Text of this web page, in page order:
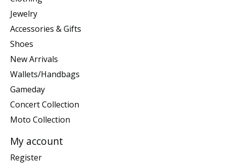
Jewelry
Accessories & Gifts
Shoes
New Arrivals
Wallets/Handbags
Gameday
Concert Collection
Moto Collection
My account
Register